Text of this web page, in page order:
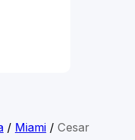
/ Miami/ Cesar